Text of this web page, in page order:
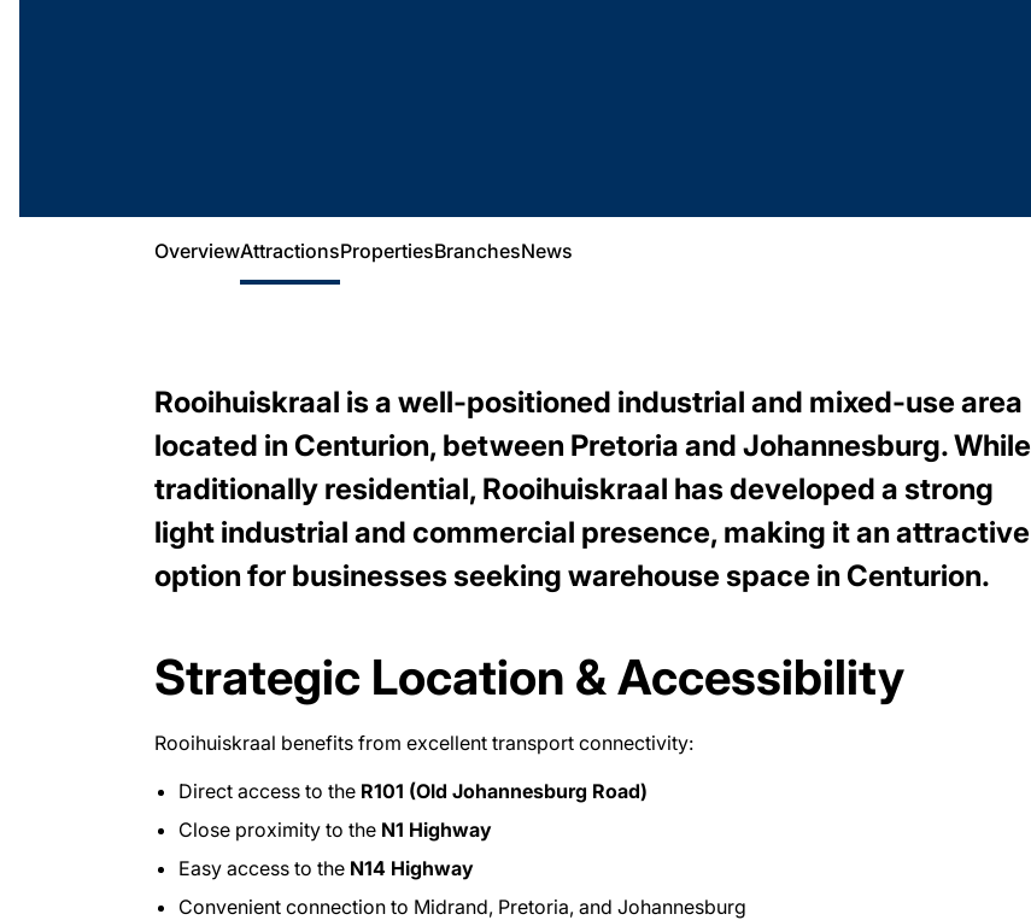
OverviewAttractionsPropertiesBranchesNews
Rooihuiskraal is a well-positioned industrial and mixed-use area
located in Centurion, between Pretoria and Johannesburg. While
traditionally residential, Rooihuiskraal has developed a strong
light industrial and commercial presence, making it an attractive
option for businesses seeking warehouse space in Centurion.
Strategic Location & Accessibility
Rooihuiskraal benefits from excellent transport connectivity:
Direct access to the R101 (Old Johannesburg Road)
Close proximity to the N1 Highway
Easy access to the N14 Highway
Convenient connection to Midrand, Pretoria, and Johannesburg